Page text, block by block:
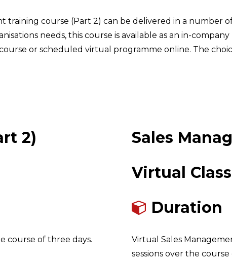
training course (Part 2) can be delivered in a number
needs, this course is available as an in-
or scheduled virtual programme online. The
2)
course of three days.
Sales
Virtual
Duration
Virtual Sales
sessions over the course